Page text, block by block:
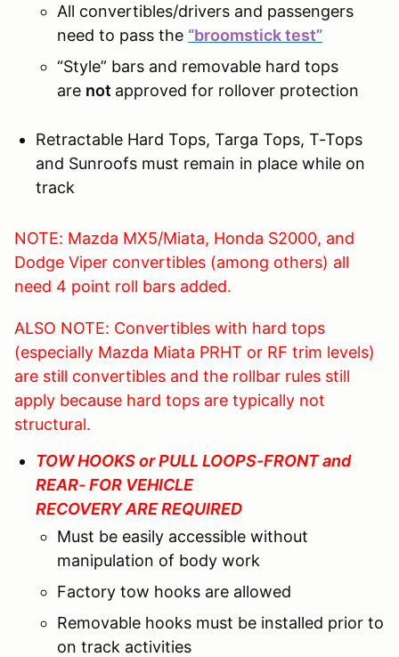
All convertibles/drivers and passengers
need to pass the “broomstick test”
“Style” bars and removable hard tops
are not approved for rollover protection
Retractable Hard Tops, Targa Tops, T-Tops
and Sunroofs must remain in place while on
track
NOTE: Mazda MX5/Miata, Honda S2000, and
Dodge Viper convertibles (among others) all
need 4 point roll bars added.
ALSO NOTE: Convertibles with hard tops
(especially Mazda Miata PRHT or RF trim levels)
are still convertibles and the rollbar rules still
apply because hard tops are typically not
structural.
TOW HOOKS or PULL LOOPS-FRONT and
REAR- FOR VEHICLE
RECOVERY ARE REQUIRED
Must be easily accessible without
manipulation of body work
Factory tow hooks are allowed
Removable hooks must be installed prior to
on track activities